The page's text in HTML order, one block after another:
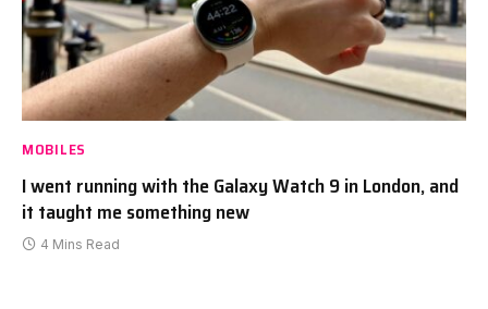
MOBILES
I went running with the Galaxy Watch 9 in London, and
it taught me something new
4 Mins Read